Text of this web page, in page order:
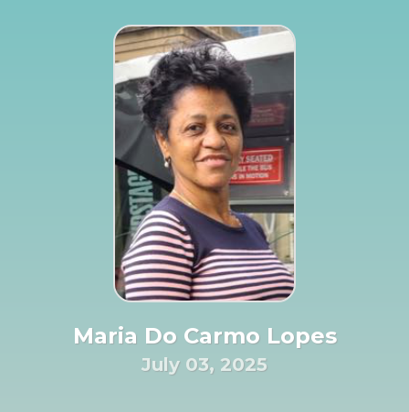
Maria Do Carmo Lopes
July 03, 2025